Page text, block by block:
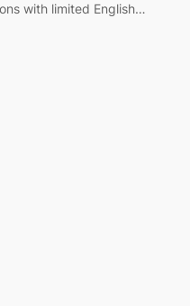
with limited English…